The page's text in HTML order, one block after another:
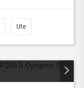
Ute